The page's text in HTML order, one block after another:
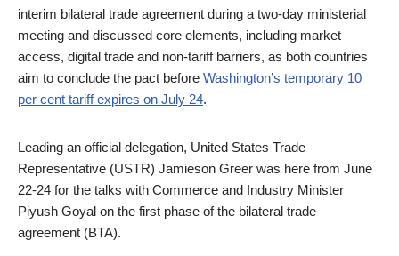
interim bilateral trade agreement during a two-day ministerial
meeting and discussed core elements, including market
access, digital trade and non-tariff barriers, as both countries
aim to conclude the pact before Washington’s temporary 10
per cent tariff expires on July 24.
Leading an official delegation, United States Trade
Representative (USTR) Jamieson Greer was here from June
22-24 for the talks with Commerce and Industry Minister
Piyush Goyal on the first phase of the bilateral trade
agreement (BTA).